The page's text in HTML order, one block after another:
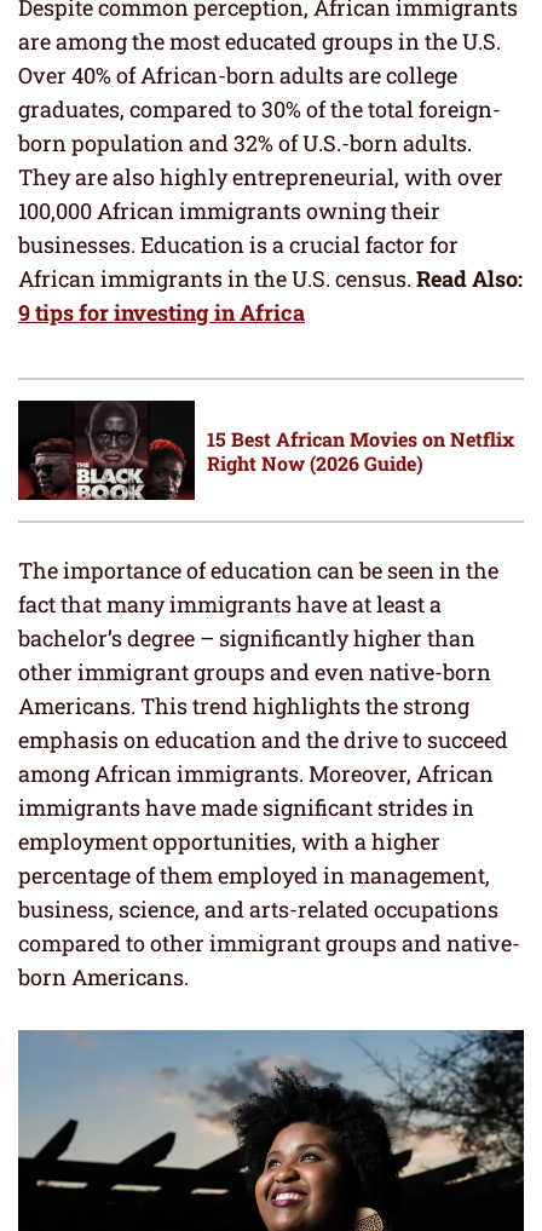
Despite common perception, African immigrants
are among the most educated groups in the U.S.
Over 40% of African-born adults are college
graduates, compared to 30% of the total foreign-
born population and 32% of U.S.-born adults.
They are also highly entrepreneurial, with over
100,000 African immigrants owning their
businesses. Education is a crucial factor for
African immigrants in the U.S. census. Read Also:
9 tips for investing in Africa
15 Best African Movies on Netflix
Right Now (2026 Guide)
The importance of education can be seen in the
fact that many immigrants have at least a
bachelor’s degree – significantly higher than
other immigrant groups and even native-born
Americans. This trend highlights the strong
emphasis on education and the drive to succeed
among African immigrants. Moreover, African
immigrants have made significant strides in
employment opportunities, with a higher
percentage of them employed in management,
business, science, and arts-related occupations
compared to other immigrant groups and native-
born Americans.